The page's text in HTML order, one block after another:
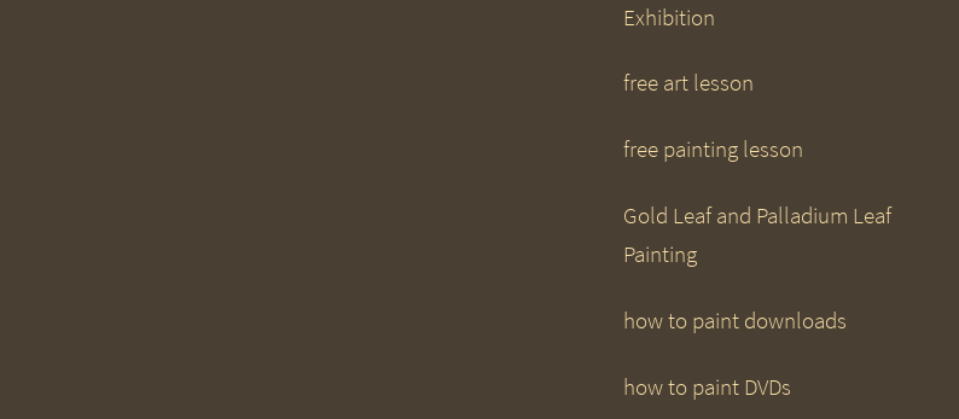
Exhibition
free art lesson
free painting lesson
Gold Leaf and Palladium Leaf
Painting
how to paint downloads
how to paint DVDs